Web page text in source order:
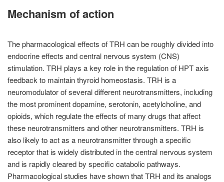
Mechanism of action
The pharmacological effects of TRH can be roughly divided into
endocrine effects and central nervous system (CNS)
stimulation. TRH plays a key role in the regulation of HPT axis
feedback to maintain thyroid homeostasis. TRH is a
neuromodulator of several different neurotransmitters, including
the most prominent dopamine, serotonin, acetylcholine, and
opioids, which regulate the effects of many drugs that affect
these neurotransmitters and other neurotransmitters. TRH is
also likely to act as a neurotransmitter through a specific
receptor that is widely distributed in the central nervous system
and is rapidly cleared by specific catabolic pathways.
Pharmacological studies have shown that TRH and its analogs